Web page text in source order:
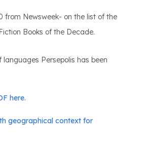
from Newsweek- on the list of the
Books of the Decade.
Persepolis has been
here.
geographical context for